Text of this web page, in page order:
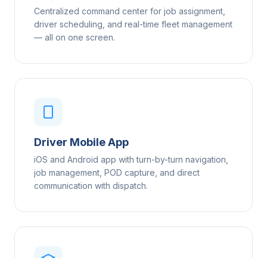
Centralized command center for job assignment,
driver scheduling, and real-time fleet management
— all on one screen.
Driver Mobile App
iOS and Android app with turn-by-turn navigation,
job management, POD capture, and direct
communication with dispatch.